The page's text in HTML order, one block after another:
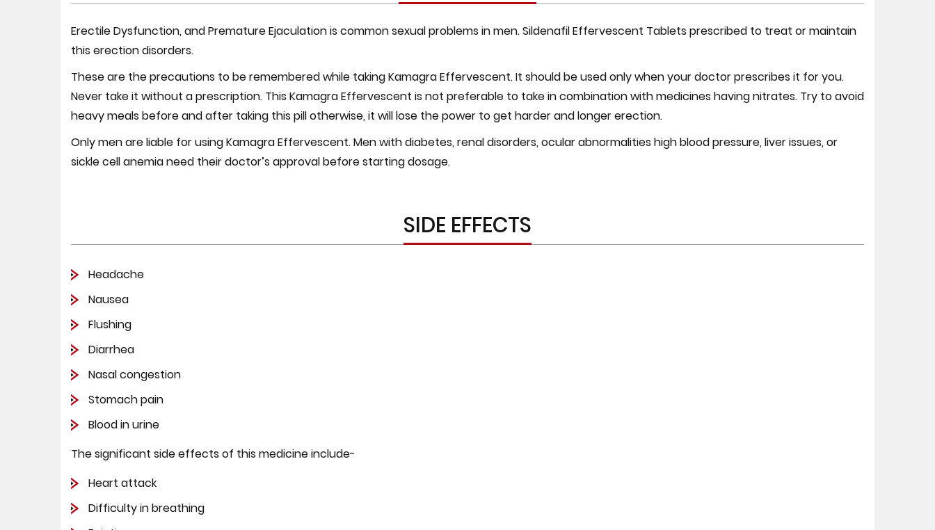
Erectile Dysfunction, and Premature Ejaculation is common sexual problems in men. Sildenafil Effervescent Tablets prescribed to treat or maintain
this erection disorders.
These are the precautions to be remembered while taking Kamagra Effervescent. It should be used only when your doctor prescribes it for you.
Never take it without a prescription. This Kamagra Effervescent is not preferable to take in combination with medicines having nitrates. Try to avoid
heavy meals before and after taking this pill otherwise, it will lose the power to get harder and longer erection.
Only men are liable for using Kamagra Effervescent. Men with diabetes, renal disorders, ocular abnormalities high blood pressure, liver issues, or
sickle cell anemia need their doctor’s approval before starting dosage.
SIDE EFFECTS
Headache
Nausea
Flushing
Diarrhea
Nasal congestion
Stomach pain
Blood in urine
The significant side effects of this medicine include-
Heart attack
Difficulty in breathing